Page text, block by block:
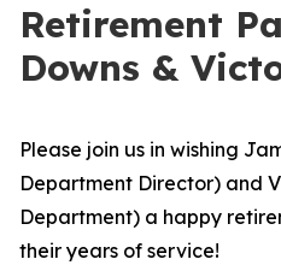
Retirement
Downs &
Please join us in wishing
Department Director) and
Department) a happy
their years of service!